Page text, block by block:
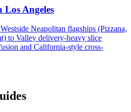
Los Angeles
Neapolitan flagships (Pizzana,
to Valley delivery-heavy slice
and California-style cross-